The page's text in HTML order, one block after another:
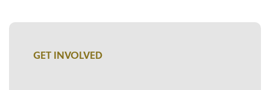
GET INVOLVED